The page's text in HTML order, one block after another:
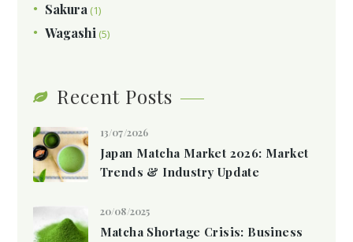
Sakura (1)
Wagashi (5)
Recent Posts
Japan Matcha Market 2026: Market
Trends & Industry Update
13/07/2026
Matcha Shortage Crisis: Business
20/08/2025